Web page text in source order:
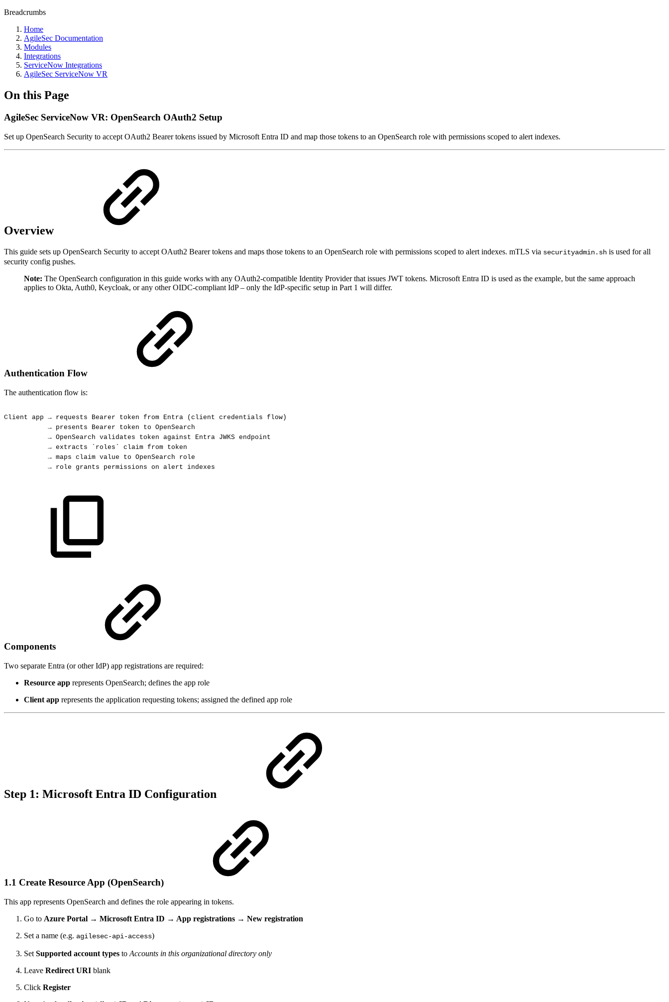
Breadcrumbs
Home
AgileSec Documentation
Modules
Integrations
ServiceNow Integrations
AgileSec ServiceNow VR
On this Page
AgileSec ServiceNow VR: OpenSearch OAuth2 Setup
Set up OpenSearch Security to accept OAuth2 Bearer tokens issued by Microsoft Entra ID and map those tokens to an OpenSearch role with permissions scoped to alert indexes.
Overview
This guide sets up OpenSearch Security to accept OAuth2 Bearer tokens and maps those tokens to an OpenSearch role with permissions scoped to alert indexes. mTLS via securityadmin.sh is used for all
security config pushes.
Note: The OpenSearch configuration in this guide works with any OAuth2-compatible Identity Provider that issues JWT tokens. Microsoft Entra ID is used as the example, but the same approach
applies to Okta, Auth0, Keycloak, or any other OIDC-compliant IdP – only the IdP-specific setup in Part 1 will differ.
Authentication Flow
The authentication flow is:
Client app → requests Bearer token from Entra (client credentials flow)
→ presents Bearer token to OpenSearch
→ OpenSearch validates token against Entra JWKS endpoint
→ extracts `roles` claim from token
→ maps claim value to OpenSearch
role
→ role grants permissions on alert indexes
Components
Two separate Entra (or other IdP) app registrations are required:
Resource app represents OpenSearch; defines the app role
Client app represents the application requesting tokens; assigned the defined app role
Step 1: Microsoft Entra ID Configuration
1.1 Create Resource App (OpenSearch)
This app represents OpenSearch and defines the role appearing in tokens.
Go to Azure Portal → Microsoft Entra ID → App registrations → New registration
Set a name (e.g. agilesec-api-access)
Set Supported account types to Accounts in this organizational directory only
Leave Redirect URI blank
Click Register